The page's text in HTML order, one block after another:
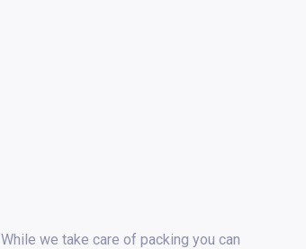
While we take care of packing you can